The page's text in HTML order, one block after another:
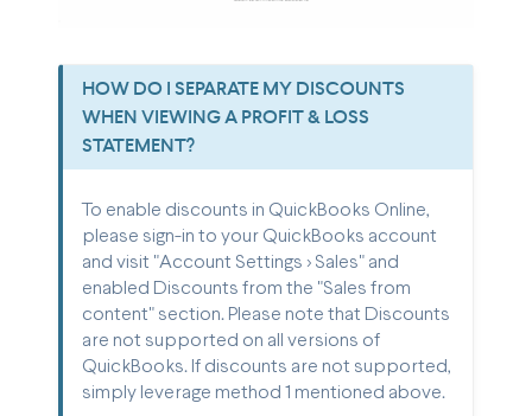
HOW DO I SEPARATE MY DISCOUNTS
WHEN VIEWING A PROFIT & LOSS
STATEMENT?
To enable discounts in QuickBooks Online,
please sign-in to your QuickBooks account
and visit "Account Settings > Sales" and
enabled Discounts from the "Sales from
content" section. Please note that Discounts
are not supported on all versions of
QuickBooks. If discounts are not supported,
simply leverage method 1 mentioned above.